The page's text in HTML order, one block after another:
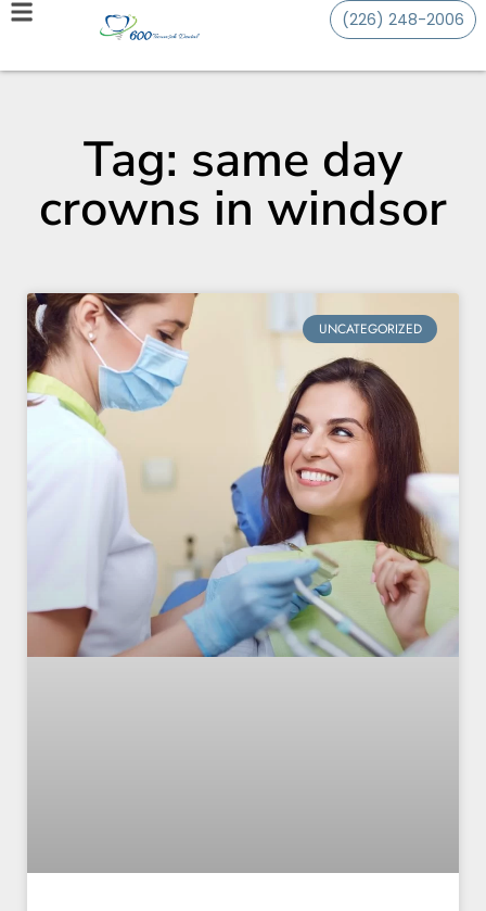
(226) 248-2006
Tag: same day
crowns in windsor
UNCATEGORIZED